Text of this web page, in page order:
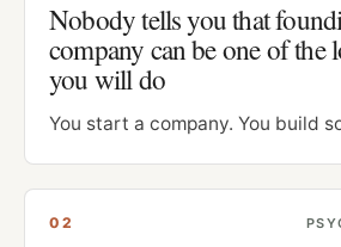
Nobody tells you that
company can be one of the
you will do
You start a company. You build
0 2